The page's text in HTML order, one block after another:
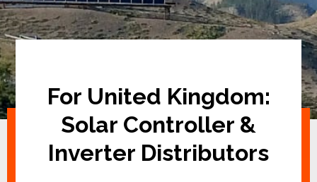
For United Kingdom:
Solar Controller &
Inverter Distributors